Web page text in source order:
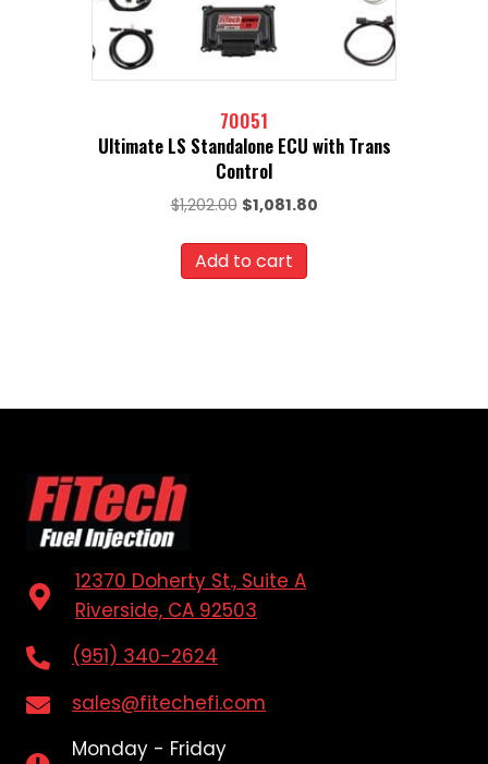
70051
Ultimate LS Standalone ECU with Trans
Control
$1,202.00 Original
was:
$1,202.00.
$1,081.80Current
Add to cart
12370 Doherty St., Suite A
Riverside, CA 92503
(951) 340-2624
sales@fitechefi.com
Monday - Friday